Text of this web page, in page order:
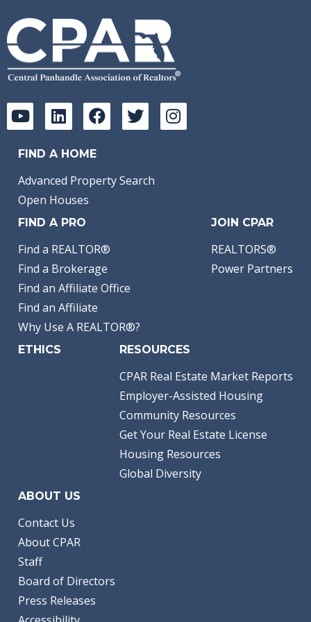
FIND A HOME
Advanced Property Search
Open Houses
FIND A PRO
Find a REALTOR®
Find a Brokerage
Find an Affiliate Office
Find an Affiliate
Why Use A REALTOR®?
JOIN CPAR
REALTORS®
Power Partners
ETHICS RESOURCES
CPAR Real Estate Market Reports
Employer-Assisted Housing
Community Resources
Get Your Real Estate License
Housing Resources
Global Diversity
ABOUT US
Contact Us
About CPAR
Staff
Board of Directors
Press Releases